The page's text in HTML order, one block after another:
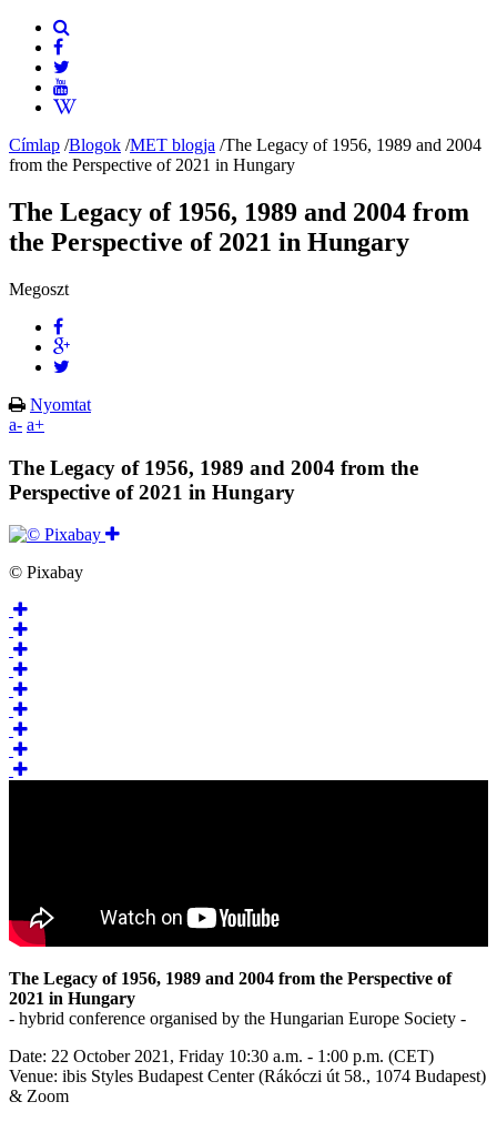
Címlap /Blogok /MET blogja /The Legacy of 1956, 1989 and 2004
from the Perspective of 2021 in Hungary
The Legacy of 1956, 1989 and 2004 from
the Perspective of 2021 in Hungary
Megoszt
Nyomtat
a- a+
The Legacy of 1956, 1989 and 2004 from the
Perspective of 2021 in Hungary
© Pixabay
The Legacy of 1956, 1989 and 2004 from the Perspective of
2021 in Hungary
- hybrid conference organised by the Hungarian Europe Society -
Date: 22 October 2021, Friday 10:30 a.m. - 1:00 p.m. (CET)
Venue: ibis Styles Budapest Center (Rákóczi út 58., 1074 Budapest)
& Zoom